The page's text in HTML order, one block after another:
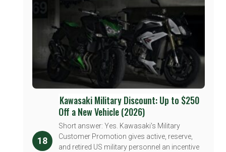
18
Kawasaki Military Discount: Up to $250
Off a New Vehicle (2026)
Short answer: Yes. Kawasaki's Military
Customer Promotion gives active, reserve,
and retired US military personnel an incentive